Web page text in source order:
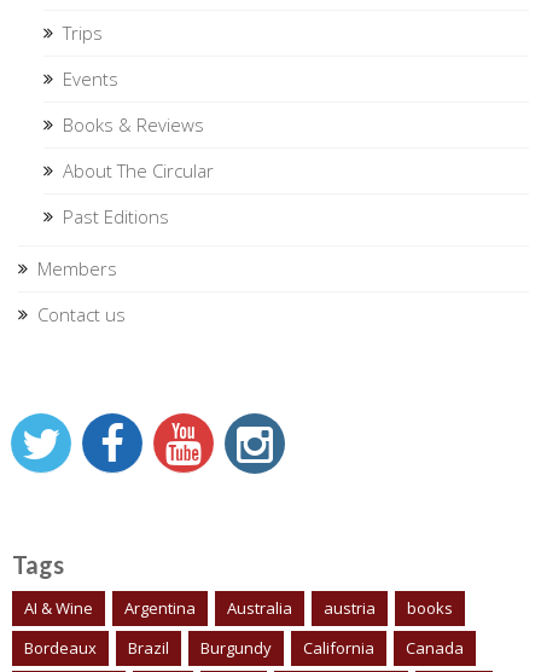
Trips
Events
Books & Reviews
About The Circular
Past Editions
Members
Contact us
Tags
AI & Wine Argentina Australia austria
books
Bordeaux
Brazil Burgundy California
Canada